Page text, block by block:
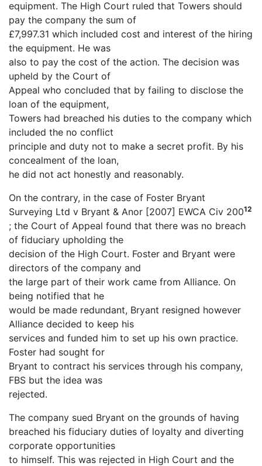
equipment. The High Court ruled that Towers should
pay the company the sum of
£7,997.31 which included cost and interest of the hiring
the equipment. He was
also to pay the cost of the action. The decision was
upheld by the Court of
Appeal who concluded that by failing to disclose the
loan of the equipment,
Towers had breached his duties to the company which
included the no conflict
principle and duty not to make a secret profit. By his
concealment of the loan,
he did not act honestly and reasonably.
On the contrary, in the case of Foster Bryant
Surveying Ltd v Bryant & Anor [2007] EWCA Civ 20012
; the Court of Appeal found that there was no breach
of fiduciary upholding the
decision of the High Court. Foster and Bryant were
directors of the company and
the large part of their work came from Alliance. On
being notified that he
would be made redundant, Bryant resigned however
Alliance decided to keep his
services and funded him to set up his own practice.
Foster had sought for
Bryant to contract his services through his company,
FBS but the idea was
rejected.
The company sued Bryant on the grounds of having
breached his fiduciary duties of loyalty and diverting
corporate opportunities
to himself. This was rejected in High Court and the